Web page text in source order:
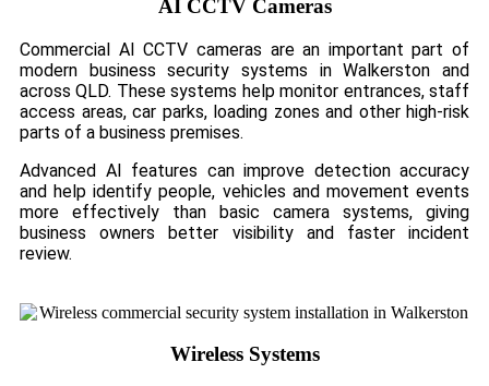
AI CCTV Cameras
Commercial AI CCTV cameras are an important part of
modern business security systems in Walkerston and
across QLD. These systems help monitor entrances, staff
access areas, car parks, loading zones and other high-risk
parts of a business premises.
Advanced AI features can improve detection accuracy
and help identify people, vehicles and movement events
more effectively than basic camera systems, giving
business owners better visibility and faster incident
review.
Wireless Systems